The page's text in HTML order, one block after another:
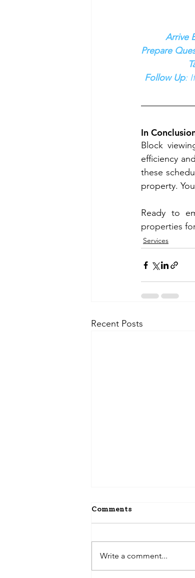
Arrive
Prepare
Follow Up:
In
Block
efficiency
these
property.
Ready to
properties
Services
Recent Posts
Comments
Write a comment...